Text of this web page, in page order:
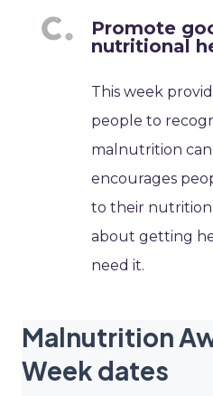
Promote
nutritional
This week
people to
malnutrition can
encourages
to their nutrition
about getting
need it.
Malnutrition
Week dates